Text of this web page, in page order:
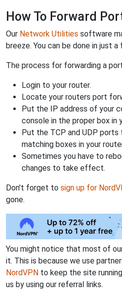
How To Forward
Our Network Utilities software
breeze. You can be done in just a
The process for forwarding a
Login to your router.
Locate your routers port
Put the IP address of your
console in the proper box in
Put the TCP and UDP ports
matching boxes in your
Sometimes you have to
changes to take effect.
Don't forget to sign up for
gone.
You might notice that most of
it. This is because we use
NordVPN to keep the site
us by using our referral links.